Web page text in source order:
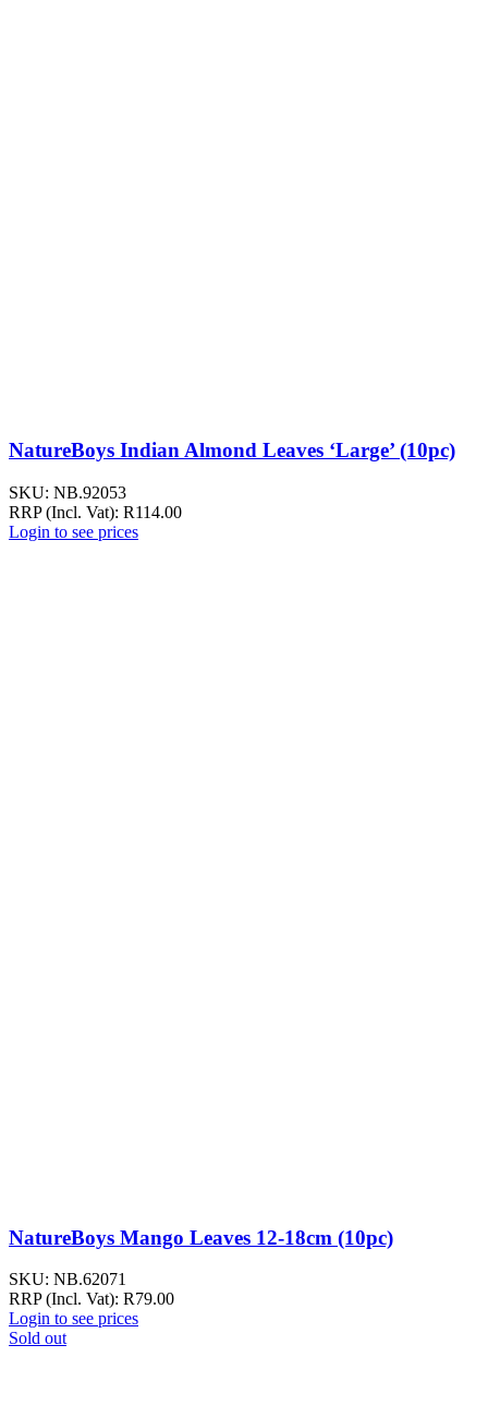
NatureBoys Indian Almond Leaves ‘Large’ (10pc)
SKU: NB.92053
RRP (Incl. Vat): R114.00
Login to see prices
NatureBoys Mango Leaves 12-18cm (10pc)
SKU: NB.62071
RRP (Incl. Vat): R79.00
Login to see prices
Sold out